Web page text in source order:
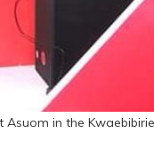
Asuom in the